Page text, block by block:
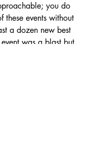
you do
these events without
a dozen new best
was a blast but